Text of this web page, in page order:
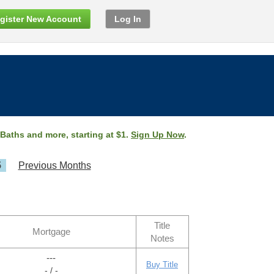
New Account Log In
and more, starting at $1. Sign Up Now.
Previous Months
Mortgage
Title
Notes
---
- / -
Buy Title